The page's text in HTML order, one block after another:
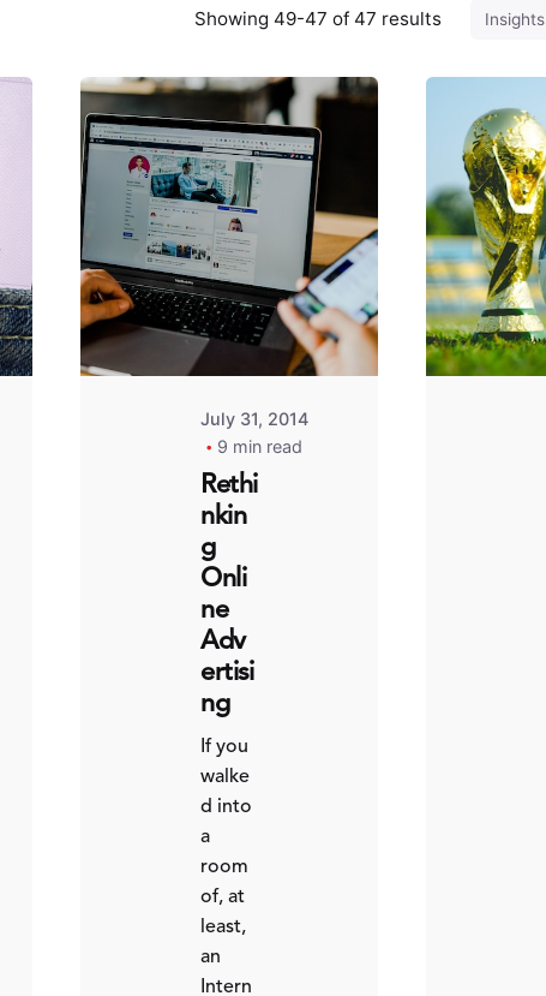
Showing 49-47 of 47 results
Posted
Fred
Kithinzi
July 31, 2014
9 min read
Rethi
nkin
g
Onli
ne
Adv
ertisi
ng
If you
walke
d into
a
room
of, at
least,
an
Intern